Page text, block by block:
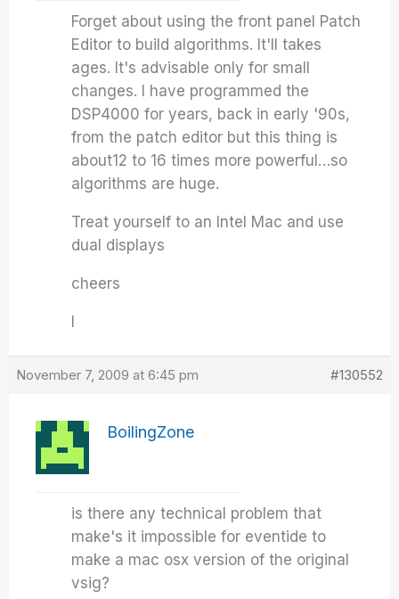
Forget about using the front panel Patch
Editor to build algorithms. It'll takes
ages. It's advisable only for small
changes. I have programmed the
DSP4000 for years, back in early '90s,
from the patch editor but this thing is
about12 to 16 times more powerful…so
algorithms are huge.
Treat yourself to an Intel Mac and use
dual displays
cheers
November 7, 2009 at 6:45 pm #130552
BoilingZone
is there any technical problem that
make's it impossible for eventide to
make a mac osx version of the original
vsig?